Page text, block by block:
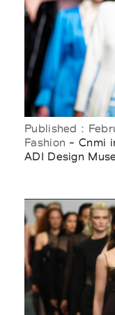
Published :
Fashion - Cnmi
ADI Design